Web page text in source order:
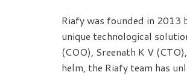
Riafy was founded in 2013
unique technological
(COO), Sreenath K V
helm, the Riafy team has